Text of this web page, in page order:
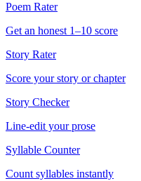
Poem Rater
Get an honest 1–10 score
Story Rater
Score your story or chapter
Story Checker
Line-edit your prose
Syllable Counter
Count syllables instantly